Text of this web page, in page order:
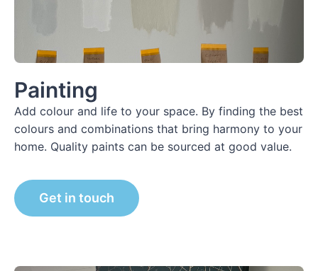
Painting
Add colour and life to your space. By finding the best
colours and combinations that bring harmony to your
home. Quality paints can be sourced at good value.
Get in touch